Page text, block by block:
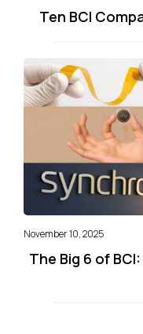
Ten BCI
November 10, 2025
The Big 6 of